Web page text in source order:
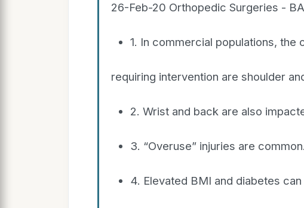
26-Feb-20 Orthopedic Surgeries -
1. In commercial populations, the
requiring intervention are shoulder
2. Wrist and back are also
3. “Overuse” injuries are common.
4. Elevated BMI and diabetes